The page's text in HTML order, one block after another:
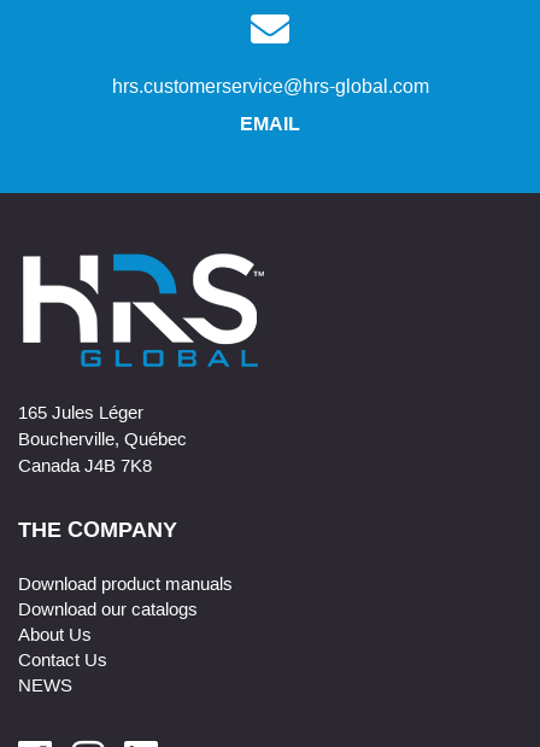
hrs.customerservice@hrs-global.com
EMAIL
165 Jules Léger
Boucherville, Québec
Canada J4B 7K8
THE COMPANY
Download product manuals
Download our catalogs
About Us
Contact Us
NEWS